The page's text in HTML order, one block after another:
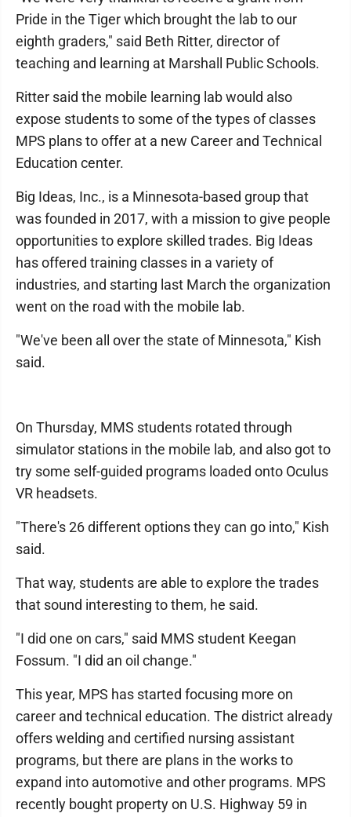
Pride in the Tiger which brought the lab to our
eighth graders," said Beth Ritter, director of
teaching and learning at Marshall Public Schools.
Ritter said the mobile learning lab would also
expose students to some of the types of classes
MPS plans to offer at a new Career and Technical
Education center.
Big Ideas, Inc., is a Minnesota-based group that
was founded in 2017, with a mission to give people
opportunities to explore skilled trades. Big Ideas
has offered training classes in a variety of
industries, and starting last March the organization
went on the road with the mobile lab.
"We've been all over the state of Minnesota," Kish
said.
On Thursday, MMS students rotated through
simulator stations in the mobile lab, and also got to
try some self-guided programs loaded onto Oculus
VR headsets.
"There's 26 different options they can go into," Kish
said.
That way, students are able to explore the trades
that sound interesting to them, he said.
"I did one on cars," said MMS student Keegan
Fossum. "I did an oil change."
This year, MPS has started focusing more on
career and technical education. The district already
offers welding and certified nursing assistant
programs, but there are plans in the works to
expand into automotive and other programs. MPS
recently bought property on U.S. Highway 59 in